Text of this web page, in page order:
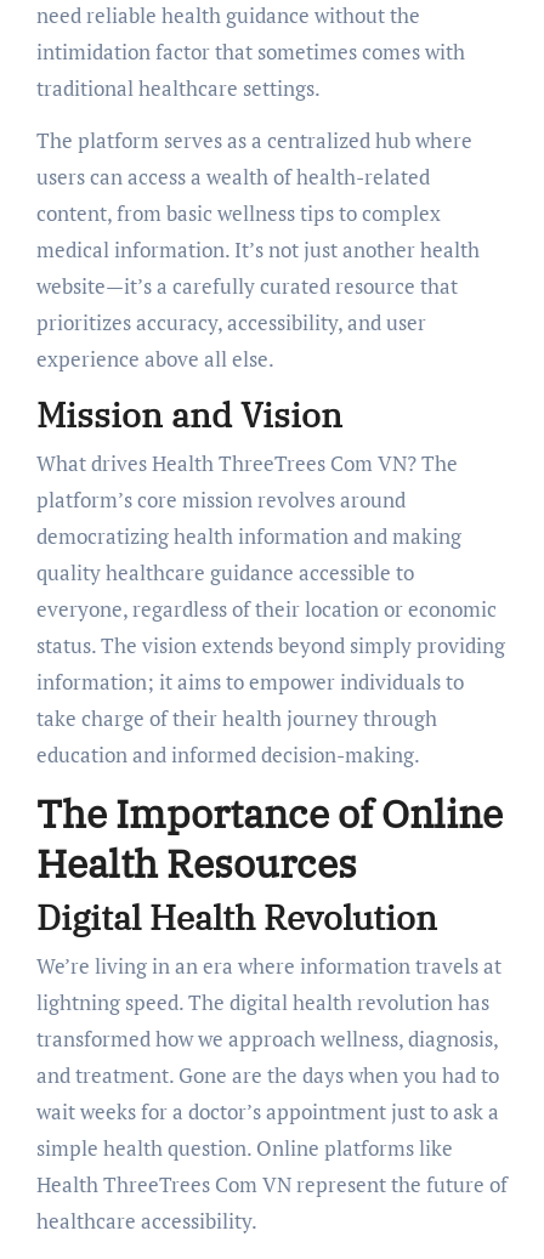
need reliable health guidance without the
intimidation factor that sometimes comes with
traditional healthcare settings.
The platform serves as a centralized hub where
users can access a wealth of health-related
content, from basic wellness tips to complex
medical information. It’s not just another health
website—it’s a carefully curated resource that
prioritizes accuracy, accessibility, and user
experience above all else.
Mission and Vision
What drives Health ThreeTrees Com VN? The
platform’s core mission revolves around
democratizing health information and making
quality healthcare guidance accessible to
everyone, regardless of their location or economic
status. The vision extends beyond simply providing
information; it aims to empower individuals to
take charge of their health journey through
education and informed decision-making.
The Importance of Online
Health Resources
Digital Health Revolution
We’re living in an era where information travels at
lightning speed. The digital health revolution has
transformed how we approach wellness, diagnosis,
and treatment. Gone are the days when you had to
wait weeks for a doctor’s appointment just to ask a
simple health question. Online platforms like
Health ThreeTrees Com VN represent the future of
healthcare accessibility.